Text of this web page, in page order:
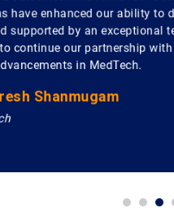
processes. With their
significant
and operational
expertise and look
together.